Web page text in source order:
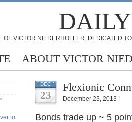
OF VICTOR NIEDERHOFFER: DEDICATED
ABOUT VICTOR
-
to
DEC
23
Flexionic
December 23, 2013 |
Bonds trade up ~ 5